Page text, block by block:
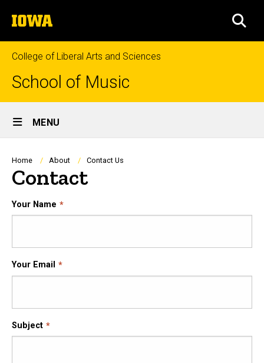
to
content
The
University
of
Iowa
College of Liberal Arts and Sciences
School of Music
Site
Main
Navigation
MENU
Breadcrumb
Home About Contact Us
Contact
Your Name
Your Email
Subject